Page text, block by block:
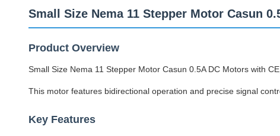
Small Size Nema 11 Stepper Motor Casun
Product Overview
Small Size Nema 11 Stepper Motor Casun 0.5A DC Motors with
This motor features bidirectional operation and precise signal
Key Features